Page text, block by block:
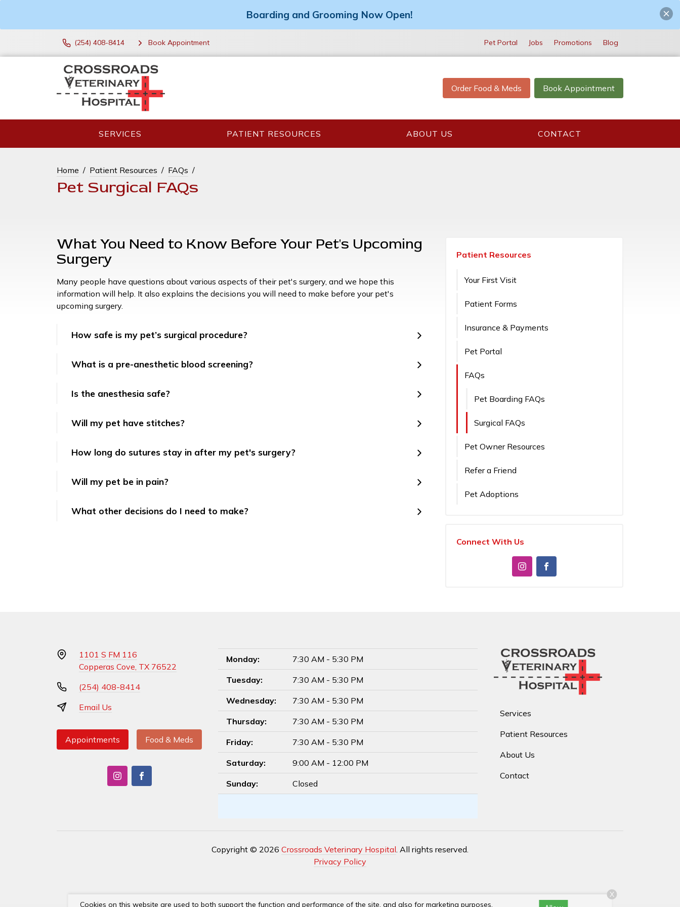
Boarding and Grooming Now Open!
(254) 408-8414 Book Appointment Pet Portal Jobs Promotions Blog
Order Food & Meds Book Appointment
SERVICES PATIENT RESOURCES ABOUT US CONTACT
Home Patient Resources FAQs
Pet Surgical FAQs
What You Need to Know Before Your Pet's Upcoming
Surgery
Many people have questions about various aspects of their pet's surgery, and we hope this
information will help. It also explains the decisions you will need to make before your pet's
upcoming surgery.
How safe is my pet’s surgical procedure?
What is a pre-anesthetic blood screening?
Is the anesthesia safe?
Will my pet have stitches?
How long do sutures stay in after my pet's surgery?
Will my pet be in pain?
What other decisions do I need to make?
Patient Resources
Your First Visit
Patient Forms
Insurance & Payments
Pet Portal
FAQs
Pet Boarding FAQs
Surgical FAQs
Pet Owner Resources
Refer a Friend
Pet Adoptions
Connect With Us
1101 S FM 116
Copperas Cove, TX 76522
(254) 408-8414
Email Us
Appointments Food & Meds
Monday: 7:30 AM - 5:30 PM
Tuesday: 7:30 AM - 5:30 PM
Wednesday: 7:30 AM - 5:30 PM
Thursday: 7:30 AM - 5:30 PM
Friday: 7:30 AM - 5:30 PM
Saturday: 9:00 AM - 12:00 PM
Sunday: Closed
Services
Patient Resources
About Us
Contact
Copyright © 2026 Crossroads Veterinary Hospital . All rights reserved.
Privacy Policy
Cookies on this website are used to both support the function and performance of the site, and also for marketing purposes,
X